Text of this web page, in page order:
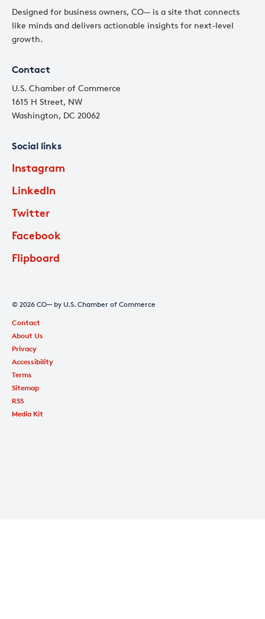
Designed for business owners, CO— is a site that connects
like minds and delivers actionable insights for next-level
growth.
Contact
U.S. Chamber of Commerce
1615 H Street, NW
Washington, DC 20062
Social links
Instagram
LinkedIn
Twitter
Facebook
Flipboard
© 2026 CO— by U.S. Chamber of Commerce
Contact
About Us
Privacy
Accessibility
Terms
Sitemap
RSS
Media Kit